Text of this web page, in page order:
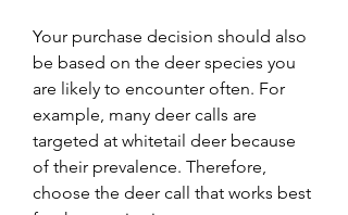
Your purchase decision should also
be based on the deer species you
are likely to encounter often. For
example, many deer calls are
targeted at whitetail deer because
of their prevalence. Therefore,
choose the deer call that works best